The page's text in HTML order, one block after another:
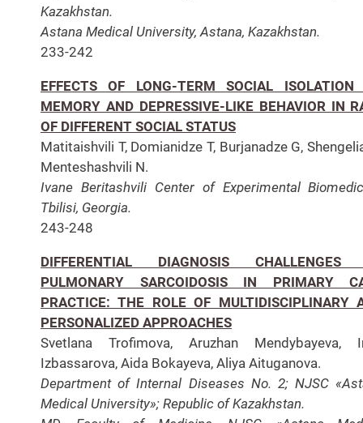
Kazakhstan.
Astana Medical University, Astana, Kazakhstan.
233-242
EFFECTS OF LONG-TERM SOCIAL ISOLATION
MEMORY AND DEPRESSIVE-LIKE BEHAVIOR IN
OF DIFFERENT SOCIAL STATUS
Matitaishvili T, Domianidze T, Burjanadze G,
Menteshashvili N.
Ivane Beritashvili Center of Experimental
Tbilisi, Georgia.
243-248
DIFFERENTIAL DIAGNOSIS CHALLENGES
PULMONARY SARCOIDOSIS IN PRIMARY
PRACTICE: THE ROLE OF MULTIDISCIPLINARY
PERSONALIZED APPROACHES
Svetlana Trofimova, Aruzhan Mendybayeva,
Izbassarova, Aida Bokayeva, Aliya Aituganova.
Department of Internal Diseases No. 2; NJSC
Medical University»; Republic of Kazakhstan.